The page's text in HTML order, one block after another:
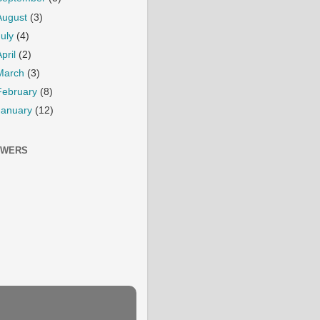
(3)
(4)
(2)
(3)
(8)
(12)